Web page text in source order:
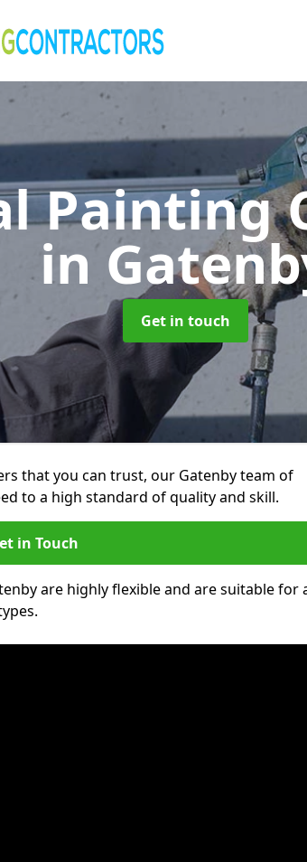
Painting
in
Get in touch
that you can trust, our Gatenby team of
to a high standard of quality and skill.
in Touch
are highly flexible and are suitable for